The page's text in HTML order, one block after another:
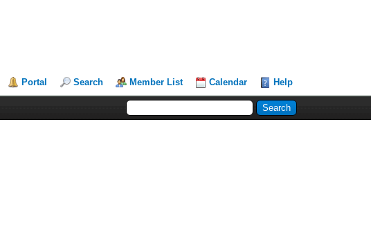
Portal Search Member List Calendar Help